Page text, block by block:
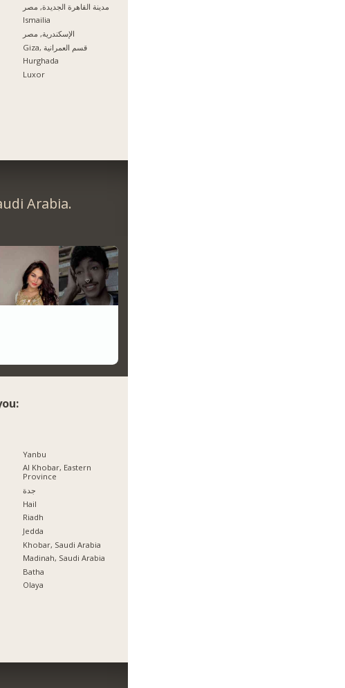
مدينة القاهرة الجديدة, مصر
Ismailia
الإسكندرية, مصر
Giza, قسم العمرانية
Hurghada
Luxor
Arabia.
Yanbu
Al Khobar, Eastern
Province
جدة
Hail
Riadh
Jedda
Khobar, Saudi Arabia
Madinah, Saudi Arabia
Batha
Olaya